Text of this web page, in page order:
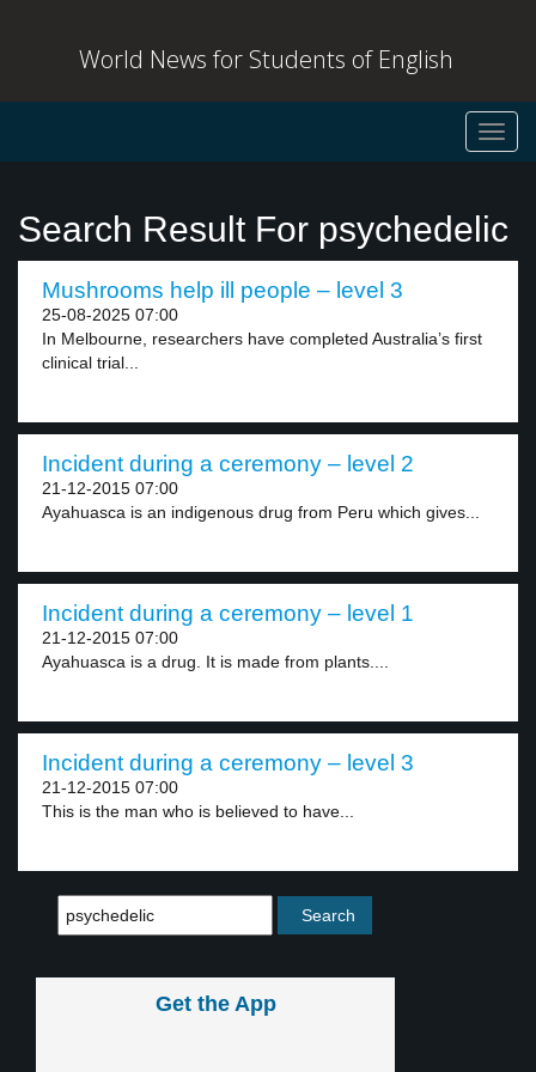
World News for Students of English
Search Result For psychedelic
Mushrooms help ill people – level 3
25-08-2025 07:00
In Melbourne, researchers have completed Australia’s first
clinical trial...
Incident during a ceremony – level 2
21-12-2015 07:00
Ayahuasca is an indigenous drug from Peru which gives...
Incident during a ceremony – level 1
21-12-2015 07:00
Ayahuasca is a drug. It is made from plants....
Incident during a ceremony – level 3
21-12-2015 07:00
This is the man who is believed to have...
Get the App